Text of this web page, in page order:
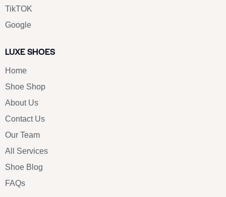
TikTOK
Google
LUXE SHOES
Home
Shoe Shop
About Us
Contact Us
Our Team
All Services
Shoe Blog
FAQs